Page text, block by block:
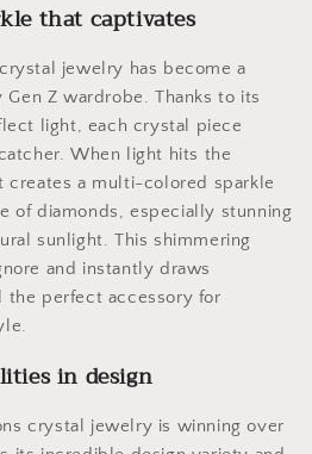
that captivates
jewelry has become a
Z wardrobe. Thanks to its
light, each crystal piece
When light hits the
creates a multi-colored sparkle
of diamonds, especially stunning
sunlight. This shimmering
and instantly draws
the perfect accessory for
in design
crystal jewelry is winning over